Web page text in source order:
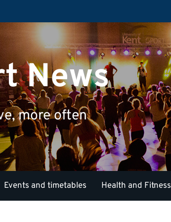
News
more often
Events and timetables Health and Fitness